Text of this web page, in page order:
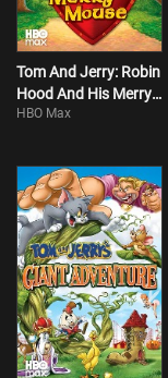
Tom And Jerry: Robin
Hood And His Merry
Mouse
HBO Max